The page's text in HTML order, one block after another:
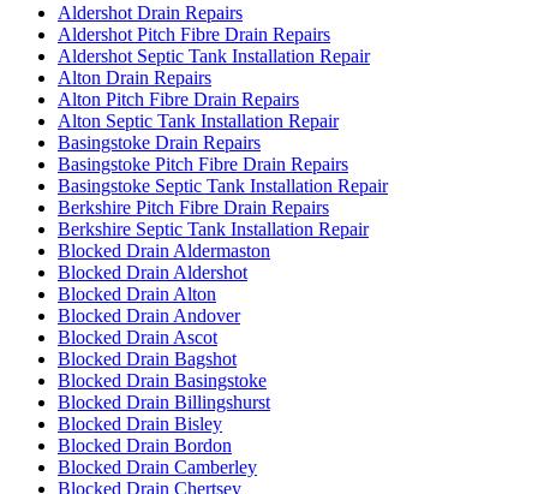
Aldershot Drain Repairs
Aldershot Pitch Fibre Drain Repairs
Aldershot Septic Tank Installation Repair
Alton Drain Repairs
Alton Pitch Fibre Drain Repairs
Alton Septic Tank Installation Repair
Basingstoke Drain Repairs
Basingstoke Pitch Fibre Drain Repairs
Basingstoke Septic Tank Installation Repair
Berkshire Pitch Fibre Drain Repairs
Berkshire Septic Tank Installation Repair
Blocked Drain Aldermaston
Blocked Drain Aldershot
Blocked Drain Alton
Blocked Drain Andover
Blocked Drain Ascot
Blocked Drain Bagshot
Blocked Drain Basingstoke
Blocked Drain Billingshurst
Blocked Drain Bisley
Blocked Drain Bordon
Blocked Drain Camberley
Blocked Drain Chertsey